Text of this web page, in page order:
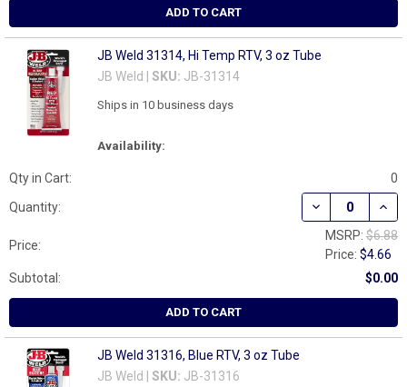
ADD TO CART
JB Weld 31314, Hi Temp RTV, 3 oz Tube
JB Weld | SKU: JB-31314
Availability:
Ships in 10 business days
Qty in Cart:
0
Quantity:
DECREASE
Price:
MSRP: $6.88
Price:$4.66
Subtotal:
$0.00
ADD TO CART
JB Weld 31316, Blue RTV, 3 oz Tube
JB Weld | SKU: JB-31316